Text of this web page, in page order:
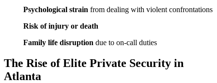
Psychological strain from dealing with violent confrontations
Risk of injury or death
Family life disruption due to on-call duties
The Rise of Elite Private Security in
Atlanta